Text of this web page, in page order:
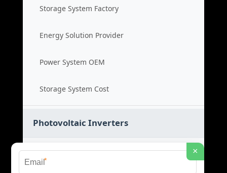
Storage System Factory
Energy Solution Provider
Power System OEM
Storage System Cost
Photovoltaic Inverters
Solar PV Inverters ×
*